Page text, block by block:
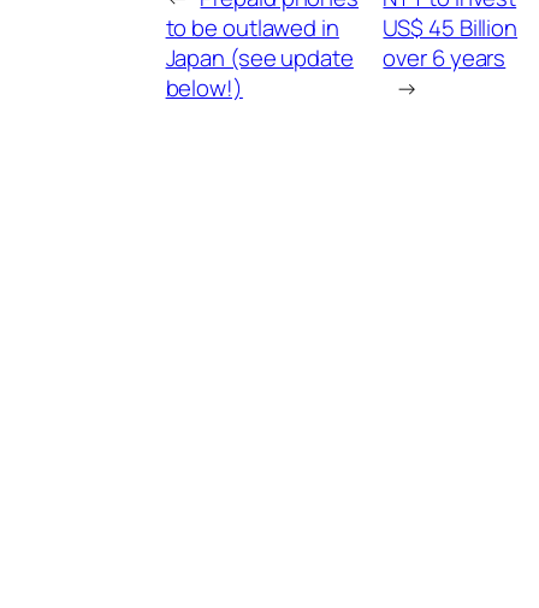
to be outlawed in
Japan (see update
below!)
US$ 45 Billion
over 6 years
→